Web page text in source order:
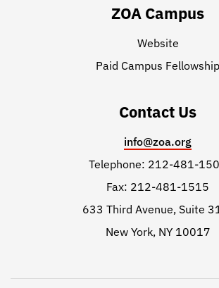
ZOA Campus
Website
Paid Campus Fellowship
Contact Us
info@zoa.org
Telephone: 212-481-
Fax: 212-481-1515
633 Third Avenue, Suite
New York, NY 10017